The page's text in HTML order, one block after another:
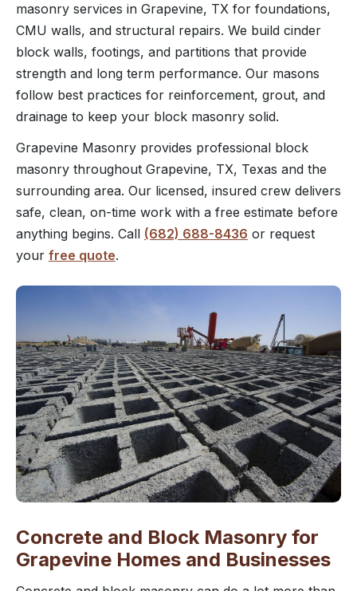
masonry services in Grapevine, TX for foundations,
CMU walls, and structural repairs. We build cinder
block walls, footings, and partitions that provide
strength and long term performance. Our masons
follow best practices for reinforcement, grout, and
drainage to keep your block masonry solid.
Grapevine Masonry provides professional block
masonry throughout Grapevine, TX, Texas and the
surrounding area. Our licensed, insured crew delivers
safe, clean, on-time work with a free estimate before
anything begins. Call (682) 688-8436 or request
your free quote.
Concrete and Block Masonry for
Grapevine Homes and Businesses